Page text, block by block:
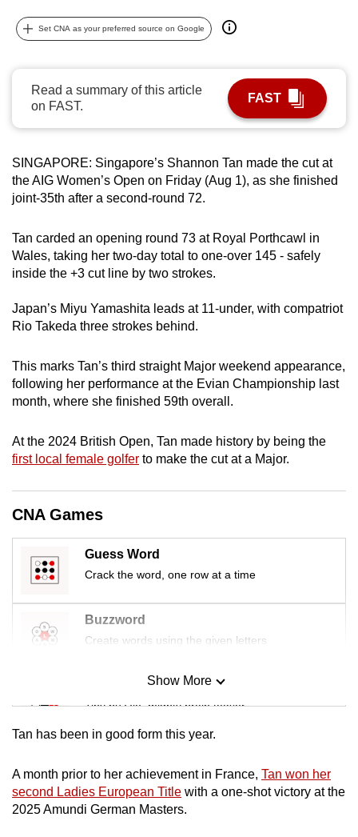
Set CNA as your preferred source on Google
Read a summary of this article
on FAST.
FAST
SINGAPORE: Singapore’s Shannon Tan made the cut at
the AIG Women’s Open on Friday (Aug 1), as she finished
joint-35th after a second-round 72.
Tan carded an opening round 73 at Royal Porthcawl in
Wales, taking her two-day total to one-over 145 - safely
inside the +3 cut line by two strokes.
Japan’s Miyu Yamashita leads at 11-under, with compatriot
Rio Takeda three strokes behind.
This marks Tan’s third straight Major weekend appearance,
following her performance at the Evian Championship last
month, where she finished 59th overall.
At the 2024 British Open, Tan made history by being the
first local female golfer to make the cut at a Major.
CNA Games
Guess Word
Crack the word, one row at a time
Buzzword
Create words using the given letters
Mini Sudoku
Tiny puzzle, mighty brain teaser
Small grid, big challenge
Word Search
Show More
Tan has been in good form this year.
A month prior to her achievement in France, Tan won her
second Ladies European Title with a one-shot victory at the
2025 Amundi German Masters.
can
possibly
To
continue,
upgrade
a
supported
or,
for
the
experience,
download
mobile
app.
Upgraded
but
issues?
Contact
us